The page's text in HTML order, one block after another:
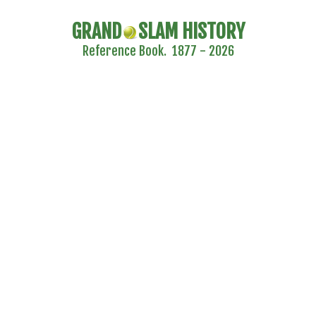
GRAND SLAM HISTORY
Reference Book. 1877 - 2026